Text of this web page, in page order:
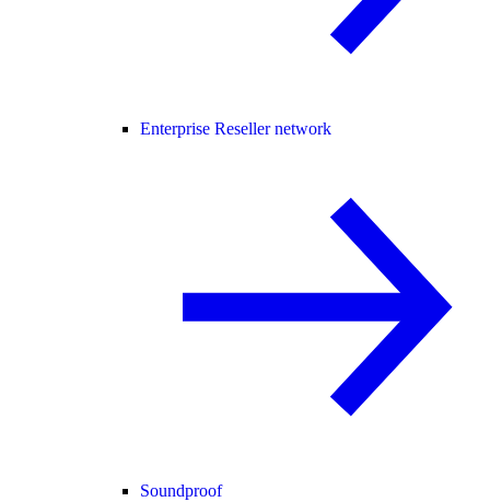
Enterprise Reseller network
Soundproof